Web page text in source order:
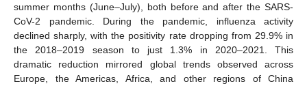
summer months (June–July), both before and after the SARS-
CoV-2 pandemic. During the pandemic, influenza activity
declined sharply, with the positivity rate dropping from 29.9% in
the 2018–2019 season to just 1.3% in 2020–2021. This
dramatic reduction mirrored global trends observed across
Europe, the Americas, Africa, and other regions of China